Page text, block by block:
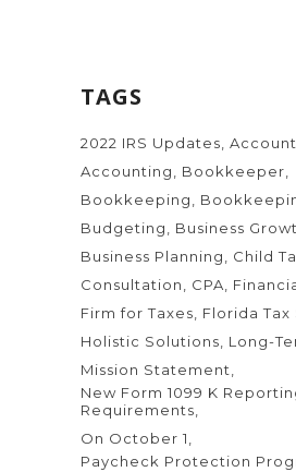
TAGS
2022 IRS Updates
Accounting
Bookkeeper
Bookkeeping
Budgeting
Business
Business Planning
Child
Consultation
CPA
Firm for Taxes
Florida Tax
Holistic Solutions
Long-
Mission Statement
New Form 1099 K
Requirements
On October 1
Paycheck Protection